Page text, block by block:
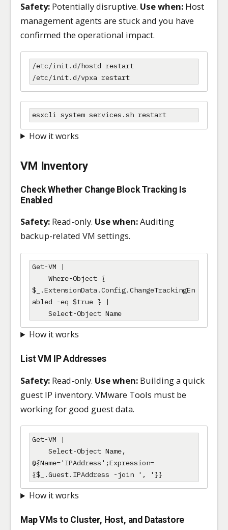
Safety: Potentially disruptive. Use when: Host
management agents are stuck and you have
confirmed the operational impact.
/etc/init.d/hostd restart
/etc/init.d/vpxa restart
esxcli system services.sh restart
How it works
VM Inventory
Check Whether Change Block Tracking Is
Enabled
Safety: Read-only. Use when:Auditing
backup-related VM settings.
Get-VM |
$_.ExtensionData.Config.ChangeTrackingEn
abled -eq $true } |
    Select-Object Name
How it works
List VM IP Addresses
Safety: Read-only. Use when: Building a quick
guest IP inventory. VMware Tools must be
working for good guest data.
Get-VM |
@{Name='IPAddress';Expression=
{$_.Guest.IPAddress -join ', '}}
How it works
Map VMs to Cluster, Host, and Datastore